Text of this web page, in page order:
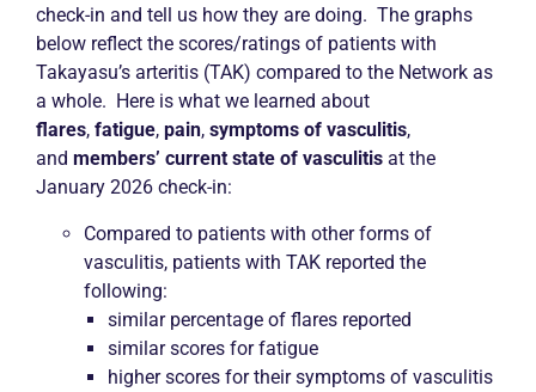
check-in and tell us how they are doing. The graphs
below reflect the scores/ratings of patients with
Takayasu’s arteritis (TAK) compared to the Network as
a whole. Here is what we learned about
flares, fatigue, pain, symptoms of vasculitis,
and members’ current state of vasculitis at the
January 2026 check-in:
Compared to patients with other forms of
vasculitis, patients with TAK reported the
following:
similar percentage of flares reported
similar scores for fatigue
higher scores for their symptoms of vasculitis